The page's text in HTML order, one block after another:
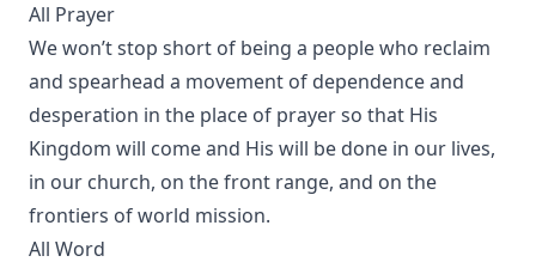
All Prayer
We won’t stop short of being a people who reclaim
and spearhead a movement of dependence and
desperation in the place of prayer so that His
Kingdom will come and His will be done in our lives,
in our church, on the front range, and on the
frontiers of world mission.
All Word